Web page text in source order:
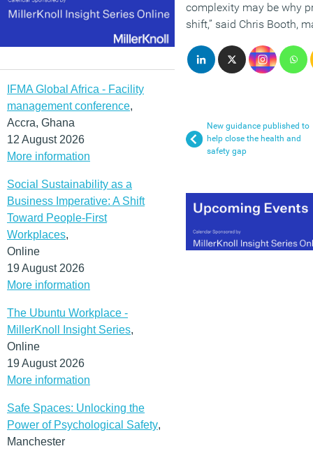
IFMA Global Africa - Facility
management conference,
Accra, Ghana
12 August 2026
More information
Social Sustainability as a
Business Imperative: A Shift
Toward People-First
Workplaces,
Online
19 August 2026
More information
The Ubuntu Workplace -
MillerKnoll Insight Series,
Online
19 August 2026
More information
Safe Spaces: Unlocking the
Power of Psychological Safety,
Manchester
complexity may be why
shift,” said Chris Booth,
New guidance published to
help close the health and
safety gap